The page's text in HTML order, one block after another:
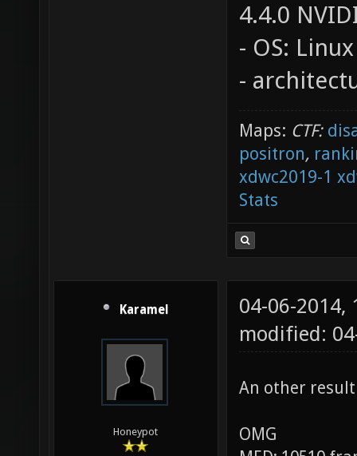
4.4.0
- OS:
-
Maps: CTF:
positron,
xdwc2019-1
Stats
Karamel
Honeypot
04-06-2014,
modified:
An other result
OMG